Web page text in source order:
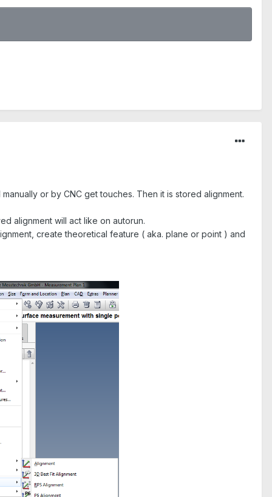
or by CNC get touches. Then it is stored alignment.
alignment will act like on autorun.
create theoretical feature ( aka. plane or point ) and